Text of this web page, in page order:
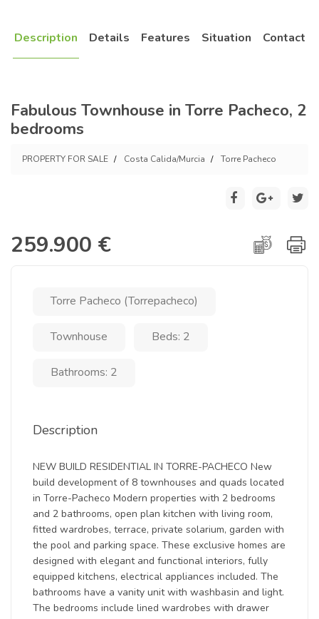
Description Details Features Situation Contact
Fabulous Townhouse in Torre Pacheco, 2
bedrooms
PROPERTY FOR SALE Costa Calida/Murcia Torre Pacheco
259.900 €
Torre Pacheco (Torrepacheco)
Townhouse Beds: 2
Bathrooms: 2
Description
NEW BUILD RESIDENTIAL IN TORRE-PACHECO New
build development of 8 townhouses and quads located
in Torre-Pacheco Modern properties with 2 bedrooms
and 2 bathrooms, open plan kitchen with living room,
fitted wardrobes, terrace, private solarium, garden with
the pool and parking space. These exclusive homes are
designed with elegant and functional interiors, fully
equipped kitchens, electrical appliances included. The
bathrooms have a vanity unit with washbasin and light.
The bedrooms include lined wardrobes with drawer